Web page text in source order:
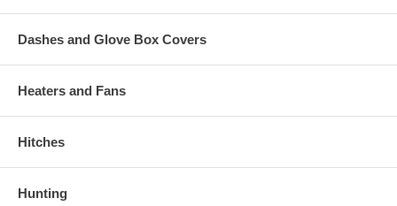
Dashes and Glove Box Covers
Heaters and Fans
Hitches
Hunting